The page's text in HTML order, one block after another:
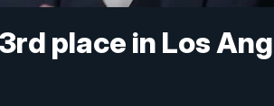
place in Los